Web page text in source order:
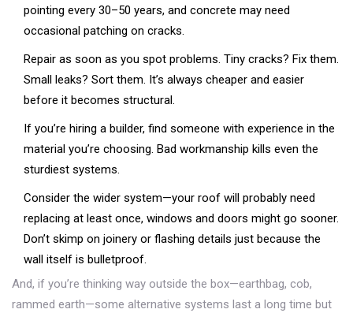
pointing every 30–50 years, and concrete may need
occasional patching on cracks.
Repair as soon as you spot problems. Tiny cracks? Fix them.
Small leaks? Sort them. It’s always cheaper and easier
before it becomes structural.
If you’re hiring a builder, find someone with experience in the
material you’re choosing. Bad workmanship kills even the
sturdiest systems.
Consider the wider system—your roof will probably need
replacing at least once, windows and doors might go sooner.
Don’t skimp on joinery or flashing details just because the
wall itself is bulletproof.
And, if you’re thinking way outside the box—earthbag, cob,
rammed earth—some alternative systems last a long time but